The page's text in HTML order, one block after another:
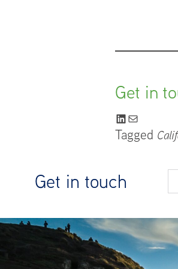
Get in
Tagged
Get in touch